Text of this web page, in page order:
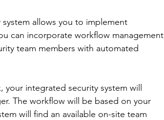
allows you to implement
can incorporate workflow management
team members with automated
integrated security system will
The workflow will be based on your
will find an available on-site team